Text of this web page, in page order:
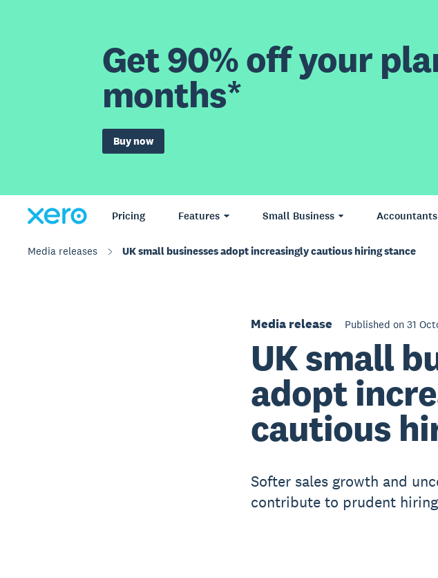
Get 90% off your
months*
Buy now
Pricing Features Small Business
Media releases UK small businesses adopt increasingly cautious hiring stance
Media release Published on 31
UK small
adopt
cautious
Softer sales growth and
contribute to prudent